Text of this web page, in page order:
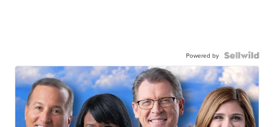
Powered by